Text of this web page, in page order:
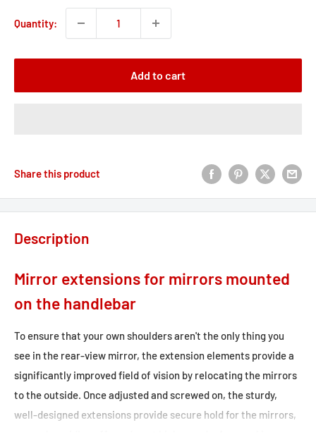
Quantity:
Add to cart
Share this product
Description
Mirror extensions for mirrors mounted
on the handlebar
To ensure that your own shoulders aren't the only thing you
see in the rear-view mirror, the extension elements provide a
significantly improved field of vision by relocating the mirrors
to the outside. Once adjusted and screwed on, the sturdy,
well-designed extensions provide secure hold for the mirrors,